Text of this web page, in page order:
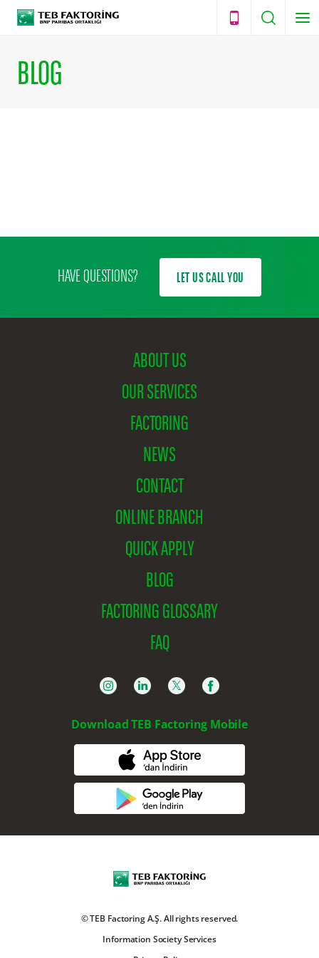
BLOG
HAVE QUESTIONS? LET US CALL YOU
ABOUT US
OUR SERVICES
FACTORING
NEWS
CONTACT
ONLINE BRANCH
QUICK APPLY
BLOG
FACTORING GLOSSARY
FAQ
Download TEB Factoring Mobile
© TEB Factoring A.Ş. All rights reserved.
Information Society Services